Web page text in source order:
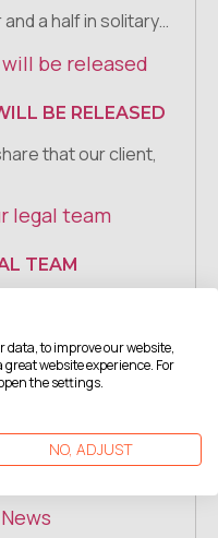
a half in solitary…
BE RELEASED
that our client,
TEAM
released after
data, to improve our website,
website experience. For
the settings.
NO, ADJUST